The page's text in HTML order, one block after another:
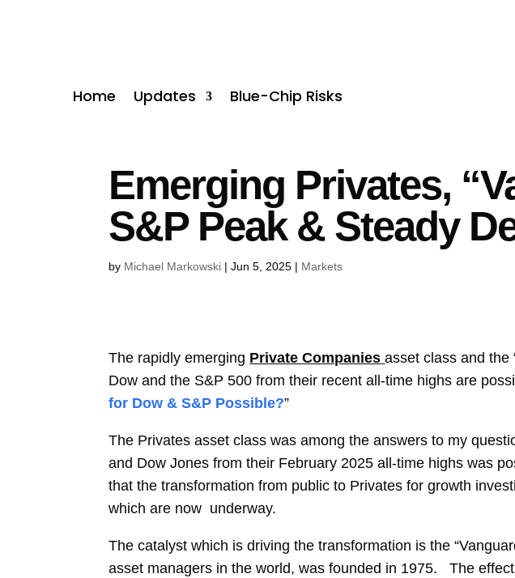
Home Updates Blue-Chip Risks
Emerging Privates,
S&P Peak & Steady
by Michael Markowski |Jun 5, 2025 | Markets
The rapidly emerging Private Companies asset class and the
Dow and the S&P 500 from their recent all-time highs are
for Dow & S&P Possible?”
The Privates asset class was among the answers to my
and Dow Jones from their February 2025 all-time highs was
that the transformation from public to Privates for growth
whichare now underway.
The catalyst which is driving the transformation is the
asset managers in the world,was founded in 1975. The